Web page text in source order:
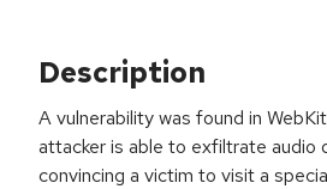
Description
A vulnerability was found in
attacker is able to exfiltrate audio
convincing a victim to visit a